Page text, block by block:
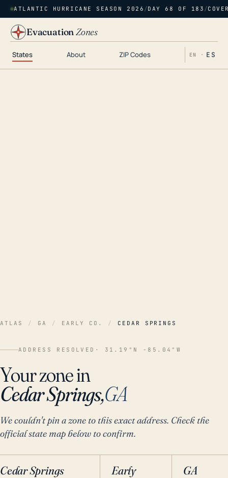
ATLANTIC HURRICANE SEASON 2026 /DAY 68 OF 183 /
EvacuationZones
States About ZIP Codes EN · ES
ATLAS / GA / EARLY CO. / CEDAR SPRINGS
ADDRESS RESOLVED · 31.19°N -85.04°W
Your zone in
Cedar Springs,GA
We couldn't pin a zone to this exact address. Check the
official state map below to confirm.
Cedar Springs Early GA